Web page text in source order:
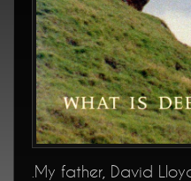
My father, David